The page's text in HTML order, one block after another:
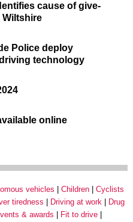
cause of give-
Wiltshire
Police deploy
technology
online
vehicles Children
Cyclists
tiredness Driving at work
Drug
& awards
Fit to drive